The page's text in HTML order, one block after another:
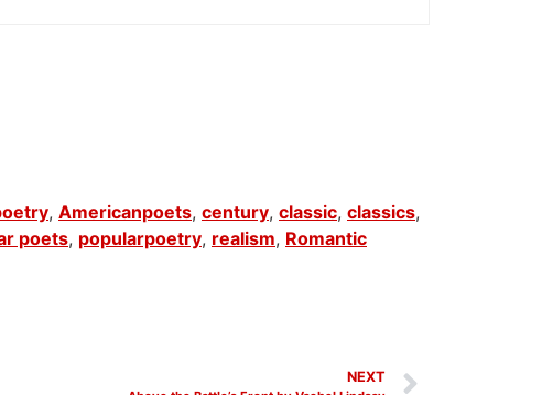
, Americanpoets, century, classic, classics,
poets, popularpoetry, realism, Romantic
NEXT